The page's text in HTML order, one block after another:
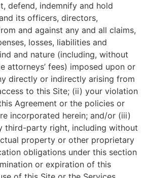
defend, indemnify and hold
its officers, directors,
and against any and all claims,
losses, liabilities and
and nature (including, without
attorneys’ fees) imposed upon or
directly or indirectly arising from
to this Site; (ii) your violation
Agreement or the policies or
incorporated herein; and/or (iii)
third-party right, including without
property or other proprietary
obligations under this section
or expiration of this